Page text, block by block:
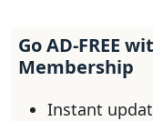
Go AD-FREE
Membership
Instant